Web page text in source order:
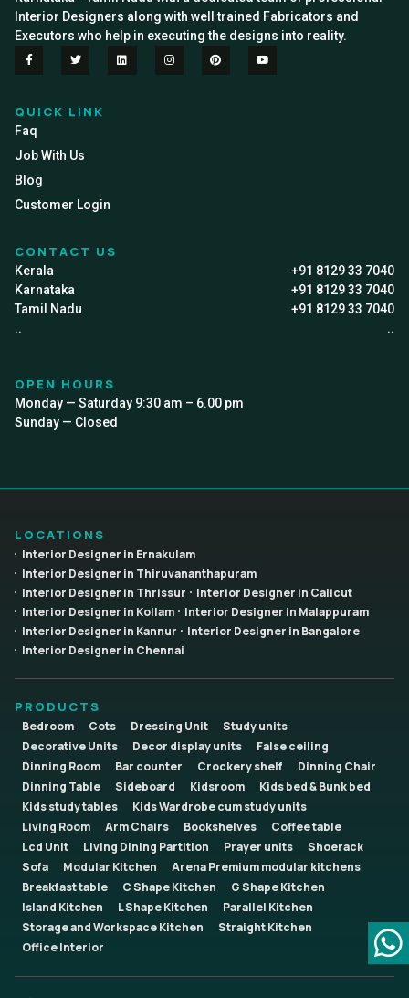
Interior Designers along with well trained Fabricators and
Executors who help in executing the designs into reality.
QUICK LINK
Faq
Job With Us
Blog
Customer Login
CONTACT US
Kerala
+91 8129 33 7040
Karnataka
+91 8129 33 7040
Tamil Nadu
+91 8129 33 7040
..
..
OPEN HOURS
Monday — Saturday 9:30 am – 6.00 pm
Sunday — Closed
LOCATIONS
Interior Designer in Ernakulam
Interior Designer in Thiruvananthapuram
Interior Designer in Thrissur
Interior Designer in Calicut
Interior Designer in Kollam
Interior Designer in Malappuram
Interior Designer in Kannur
Interior Designer in Bangalore
Interior Designer in Chennai
PRODUCTS
Bedroom Cots Dressing Unit
Study units
Decorative Units
Decor display units
False ceiling
Dinning Room
Bar counter Crockery shelf
Dinning Chair
Dinning Table
Sideboard Kidsroom
Kids bed & Bunk bed
Kids study tables
Kids Wardrobe cum study units
Living Room
Arm Chairs Bookshelves
Coffee table
Lcd Unit
Living Dining Partition Prayer units
Shoerack
Sofa
Modular Kitchen
Arena Premium modular kitchens
Breakfast table
C Shape Kitchen
G Shape Kitchen
Island Kitchen
L Shape Kitchen
Parallel Kitchen
Storage and Workspace Kitchen
Straight Kitchen
Office Interior